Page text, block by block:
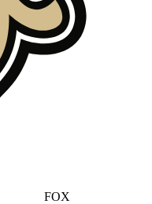
FOX